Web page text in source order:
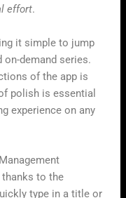
effort.
it simple to jump
on-demand series.
of the app is
polish is essential
experience on any
to the
type in a title or